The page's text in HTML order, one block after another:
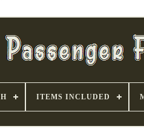
ITEMS INCLUDED